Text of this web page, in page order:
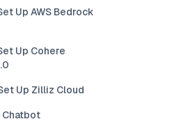
Up AWS Bedrock
Up Cohere
Up Zilliz Cloud
Chatbot